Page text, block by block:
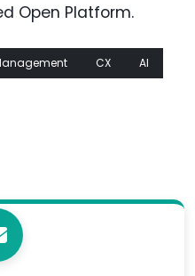
Open Platform.
CX
AI